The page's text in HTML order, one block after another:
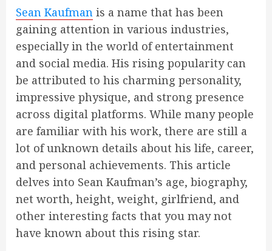
Sean Kaufman is a name that has been
gaining attention in various industries,
especially in the world of entertainment
and social media. His rising popularity can
be attributed to his charming personality,
impressive physique, and strong presence
across digital platforms. While many people
are familiar with his work, there are still a
lot of unknown details about his life, career,
and personal achievements. This article
delves into Sean Kaufman’s age, biography,
net worth, height, weight, girlfriend, and
other interesting facts that you may not
have known about this rising star.